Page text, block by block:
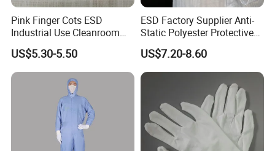
Pink Finger Cots ESD
Industrial Use Cleanroom
Finger Stall
US$5.30-5.50
ESD Factory Supplier Anti-
Static Polyester Protective
Cleanroom Coverall for
Medical & Pharmaceutical
Worker Staff with Stand-up
Collar
US$7.20-8.60